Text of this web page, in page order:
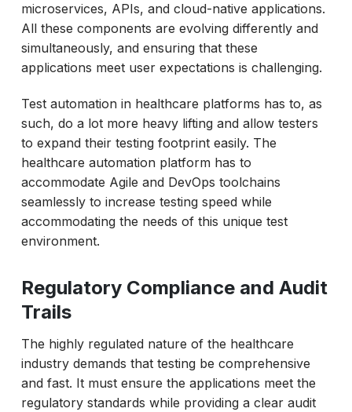
microservices, APIs, and cloud-native applications.
All these components are evolving differently and
simultaneously, and ensuring that these
applications meet user expectations is challenging.
Test automation in healthcare platforms has to, as
such, do a lot more heavy lifting and allow testers
to expand their testing footprint easily. The
healthcare automation platform has to
accommodate Agile and DevOps toolchains
seamlessly to increase testing speed while
accommodating the needs of this unique test
environment.
Regulatory Compliance and Audit
Trails
The highly regulated nature of the healthcare
industry demands that testing be comprehensive
and fast. It must ensure the applications meet the
regulatory standards while providing a clear audit